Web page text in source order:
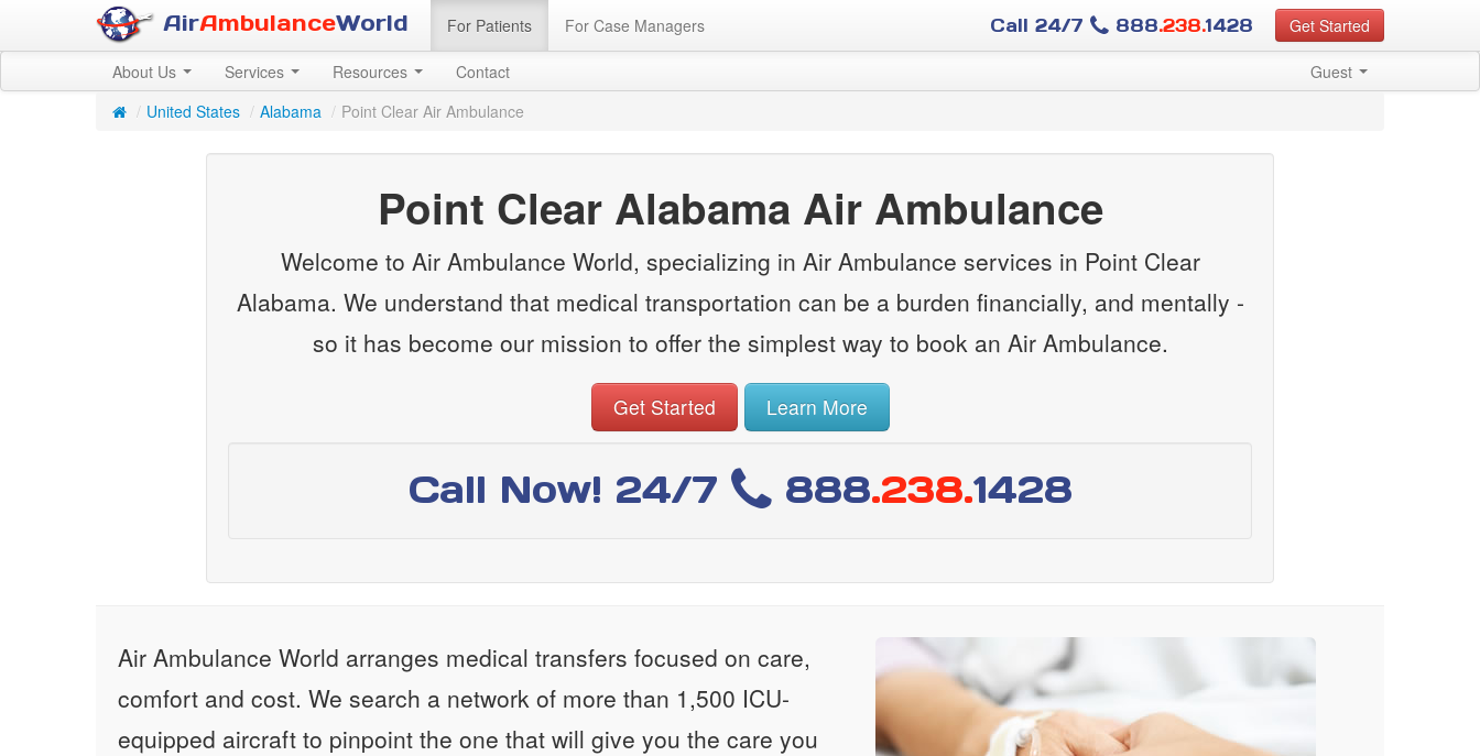
Get Started
Call 24/7 888.238.1428
AirAmbulanceWorld For Patients For Case Managers
About Us Services Resources Contact
Guest
/ United States / Alabama / Point Clear Air Ambulance
Point Clear Alabama Air Ambulance
Welcome to Air Ambulance World, specializing in Air Ambulance services in Point Clear
Alabama. We understand that medical transportation can be a burden financially, and mentally -
so it has become our mission to offer the simplest way to book an Air Ambulance.
Get Started Learn More
Call Now! 24/7 888.238.1428
Air Ambulance World arranges medical transfers focused on care,
comfort and cost. We search a network of more than 1,500 ICU-
equipped aircraft to pinpoint the one that will give you the care you